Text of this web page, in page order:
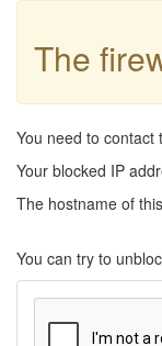
The
You need to
Your blocked IP
The hostname of
You can try to